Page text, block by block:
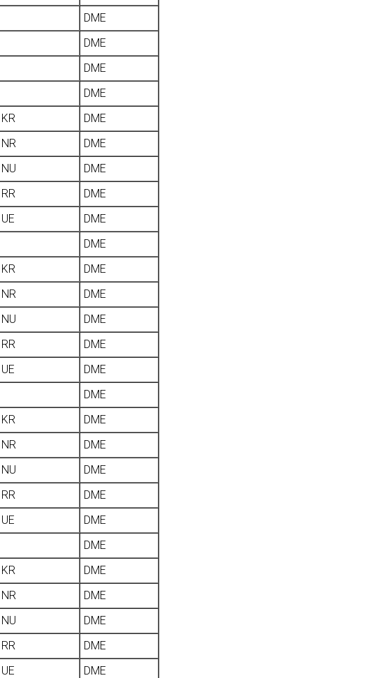
DME
DME
DME
DME
KR
DME
NR
DME
NU
DME
RR
DME
UE
DME
DME
KR
DME
NR
DME
NU
DME
RR
DME
UE
DME
DME
KR
DME
NR
DME
NU
DME
RR
DME
UE
DME
DME
KR
DME
NR
DME
NU
DME
RR
DME
UE
DME